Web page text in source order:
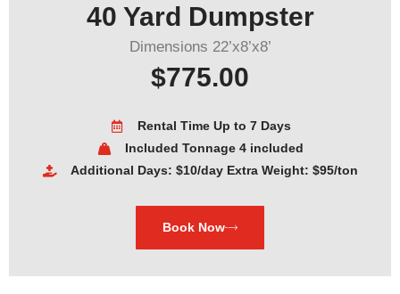
40 Yard Dumpster
Dimensions 22’x8’x8’
$775.00
Rental Time Up to 7 Days
Included Tonnage 4 included
Additional Days: $10/day Extra Weight: $95/ton
Book Now